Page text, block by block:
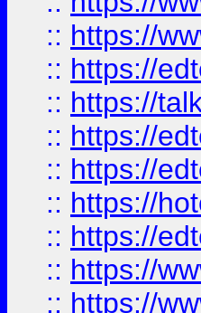
:: https://
:: https://
:: https://
:: https://
:: https://
:: https://
:: https://
:: https://
:: https://